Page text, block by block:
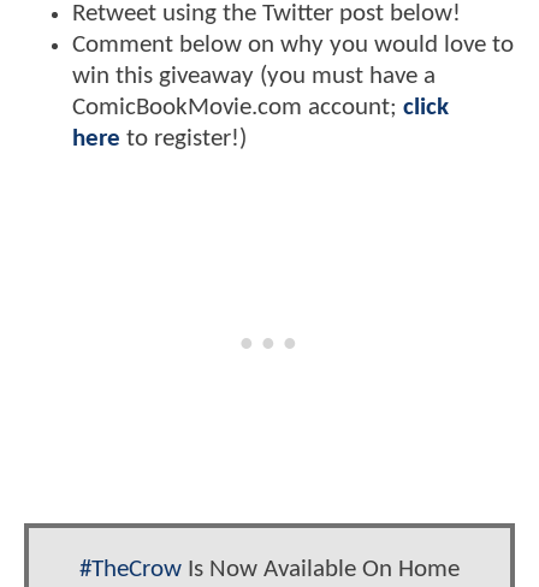
Retweet using the Twitter post below!
Comment below on why you would love to
win this giveaway (you must have a
ComicBookMovie.com account; click
here to register!)
#TheCrow Is Now Available On Home